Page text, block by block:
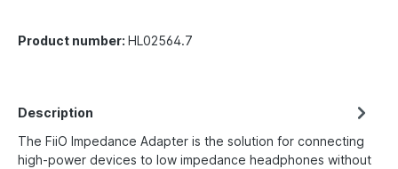
Product number: HL02564.7
Description
The FiiO Impedance Adapter is the solution for connecting
high-power devices to low impedance headphones without